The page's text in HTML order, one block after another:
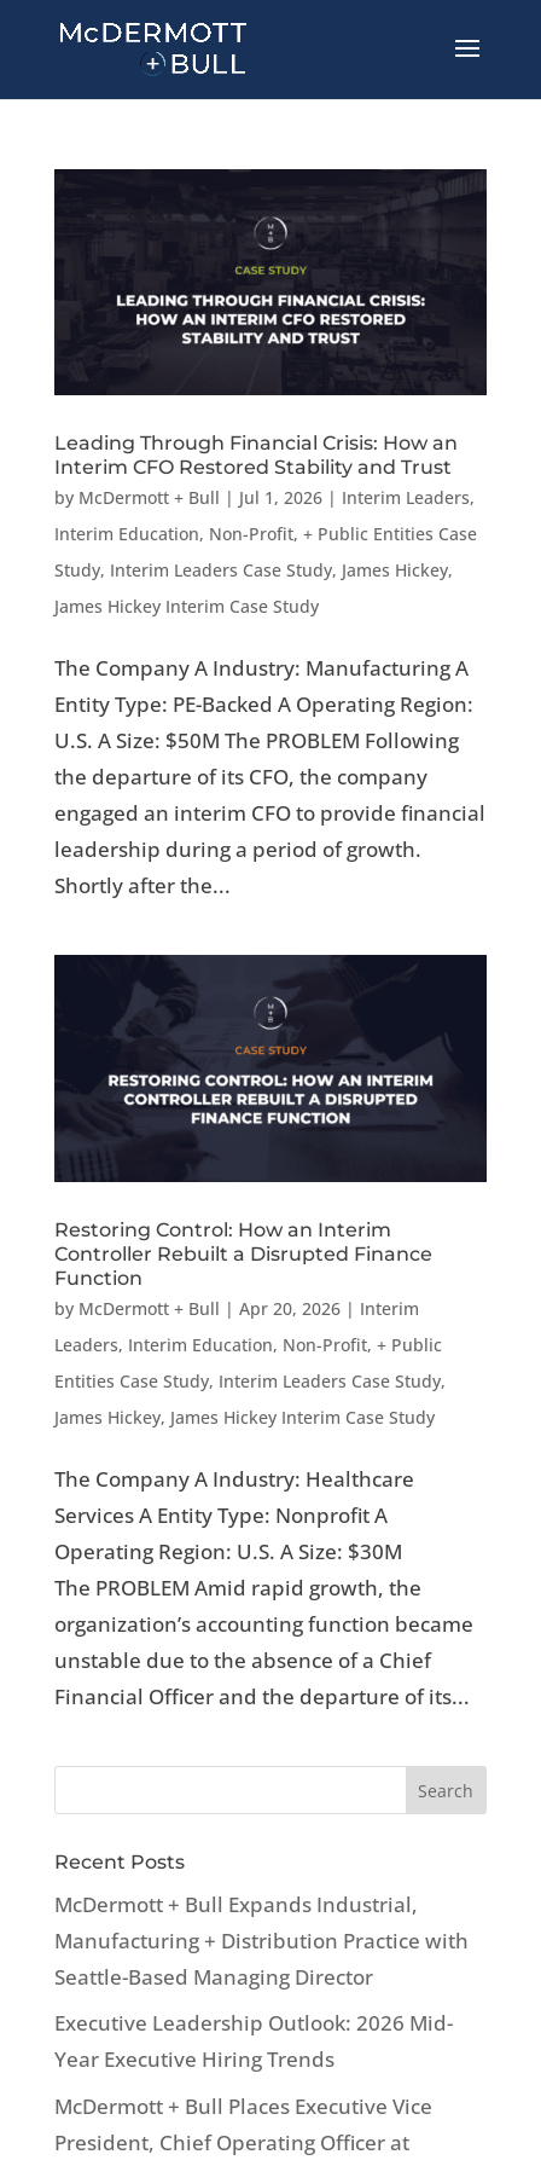
Leading Through Financial Crisis: How an
Interim CFO Restored Stability and Trust
by McDermott + Bull | Jul 1, 2026| Interim Leaders,
Interim Education, Non-Profit, + Public Entities Case
Study, Interim Leaders Case Study, James Hickey,
James Hickey Interim Case Study
The Company A Industry: Manufacturing A
Entity Type: PE-Backed A Operating Region:
U.S. A Size: $50M The PROBLEM Following
the departure of its CFO, the company
engaged an interim CFO to provide financial
leadership during a period of growth.
Shortly after the...
Restoring Control: How an Interim
Controller Rebuilt a Disrupted Finance
Function
by McDermott + Bull | Apr 20, 2026| Interim
Leaders, Interim Education, Non-Profit, + Public
Entities Case Study, Interim Leaders Case Study,
James Hickey, James Hickey Interim Case Study
The Company A Industry: Healthcare
Services A Entity Type: Nonprofit A
Operating Region: U.S. A Size: $30M
The PROBLEM Amid rapid growth, the
organization’s accounting function became
unstable due to the absence of a Chief
Financial Officer and the departure of its...
Recent Posts
McDermott + Bull Expands Industrial,
Manufacturing + Distribution Practice with
Seattle-Based Managing Director
Executive Leadership Outlook: 2026 Mid-
Year Executive Hiring Trends
McDermott + Bull Places Executive Vice
President, Chief Operating Officer at